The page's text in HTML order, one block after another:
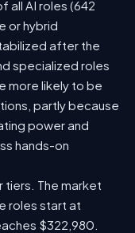
all AI roles (642
or hybrid
after the
specialized roles
more likely to be
partly because
power and
hands-on
tiers. The market
roles start at
$322,980.